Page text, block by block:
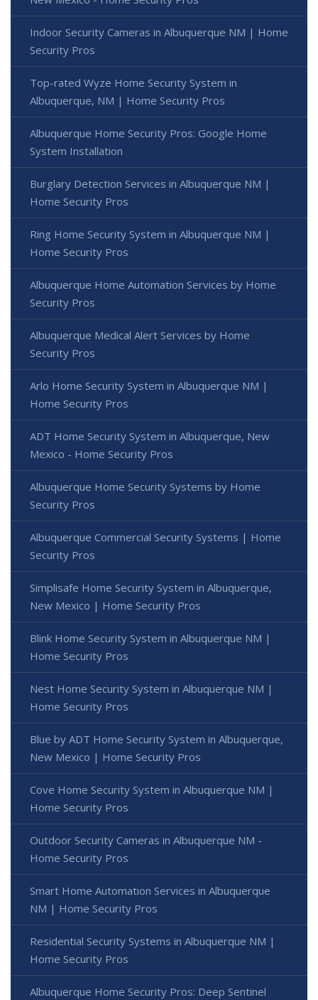
Indoor Security Cameras in Albuquerque NM | Home
Security Pros
Top-rated Wyze Home Security System in
Albuquerque, NM | Home Security Pros
Albuquerque Home Security Pros: Google Home
System Installation
Burglary Detection Services in Albuquerque NM |
Home Security Pros
Ring Home Security System in Albuquerque NM |
Home Security Pros
Albuquerque Home Automation Services by Home
Security Pros
Albuquerque Medical Alert Services by Home
Security Pros
Arlo Home Security System in Albuquerque NM |
Home Security Pros
ADT Home Security System in Albuquerque, New
Mexico - Home Security Pros
Albuquerque Home Security Systems by Home
Security Pros
Albuquerque Commercial Security Systems | Home
Security Pros
Simplisafe Home Security System in Albuquerque,
New Mexico | Home Security Pros
Blink Home Security System in Albuquerque NM |
Home Security Pros
Nest Home Security System in Albuquerque NM |
Home Security Pros
Blue by ADT Home Security System in Albuquerque,
New Mexico | Home Security Pros
Cove Home Security System in Albuquerque NM |
Home Security Pros
Outdoor Security Cameras in Albuquerque NM -
Home Security Pros
Smart Home Automation Services in Albuquerque
NM | Home Security Pros
Residential Security Systems in Albuquerque NM |
Home Security Pros
Albuquerque Home Security Pros: Deep Sentinel